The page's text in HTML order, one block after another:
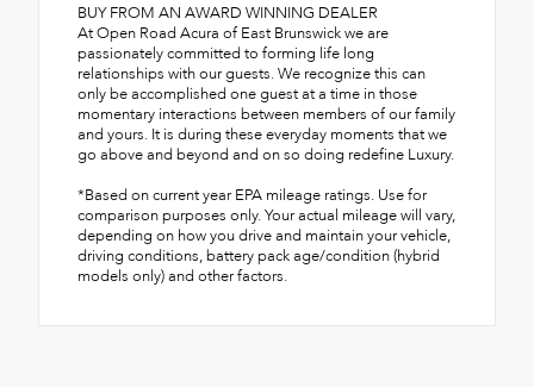
BUY FROM AN AWARD WINNING DEALER
At Open Road Acura of East Brunswick we are
passionately committed to forming life long
relationships with our guests. We recognize this can
only be accomplished one guest at a time in those
momentary interactions between members of our family
and yours. It is during these everyday moments that we
go above and beyond and on so doing redefine Luxury.
*Based on current year EPA mileage ratings. Use for
comparison purposes only. Your actual mileage will vary,
depending on how you drive and maintain your vehicle,
driving conditions, battery pack age/condition (hybrid
models only) and other factors.